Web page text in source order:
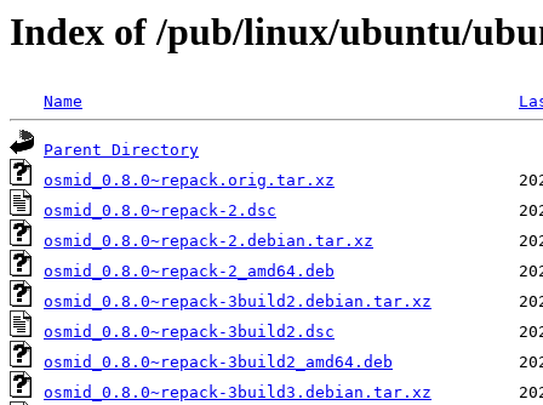
Index of /pub/linux/ubuntu/
Name
Parent Directory
osmid_0.8.0~repack.orig.tar.xz
osmid_0.8.0~repack-2.dsc
osmid_0.8.0~repack-2.debian.tar.xz
osmid_0.8.0~repack-2_amd64.deb
osmid_0.8.0~repack-3build2.debian.tar.xz
osmid_0.8.0~repack-3build2.dsc
osmid_0.8.0~repack-3build2_amd64.deb
osmid_0.8.0~repack-3build3.debian.tar.xz